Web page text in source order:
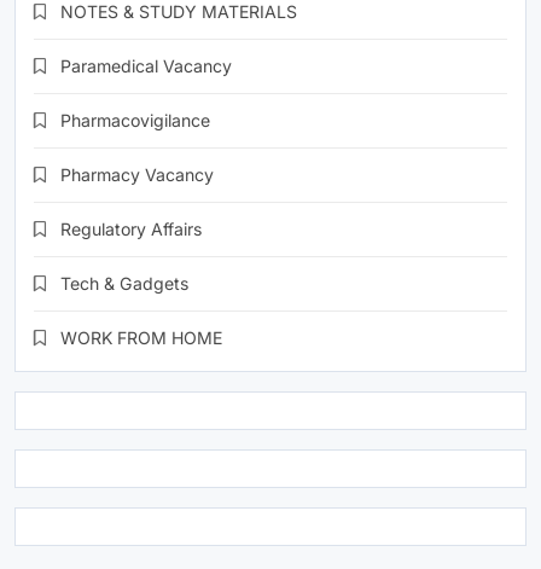
NOTES & STUDY MATERIALS
Paramedical Vacancy
Pharmacovigilance
Pharmacy Vacancy
Regulatory Affairs
Tech & Gadgets
WORK FROM HOME